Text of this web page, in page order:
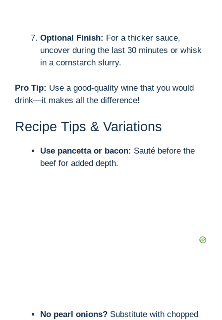
Optional Finish: For a thicker sauce,
uncover during the last 30 minutes or whisk
in a cornstarch slurry.
Pro Tip: Use a good-quality wine that you would
drink—it makes all the difference!
Recipe Tips & Variations
Use pancetta or bacon: Sauté before the
beef for added depth.
No pearl onions? Substitute with chopped